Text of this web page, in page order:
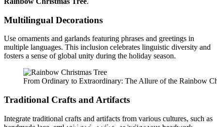
Multilingual Decorations
Use ornaments and garlands featuring phrases and greetings in
multiple languages. This inclusion celebrates linguistic diversity and
fosters a sense of global unity during the holiday season.
From Ordinary to Extraordinary: The Allure of the Rainbow
Traditional Crafts and Artifacts
Integrate traditional crafts and artifacts from various cultures, such as